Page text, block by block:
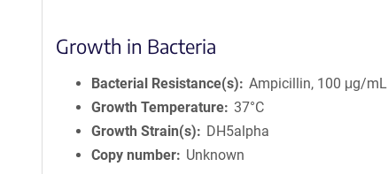
Growth in Bacteria
Bacterial Resistance(s)
Ampicillin, 100 μg/mL
Growth Temperature 37°C
Growth Strain(s)
DH5alpha
Copy number
Unknown